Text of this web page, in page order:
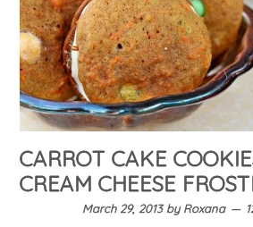
CARROT CAKE
CREAM CHEESE
March 29, 2013byRoxana